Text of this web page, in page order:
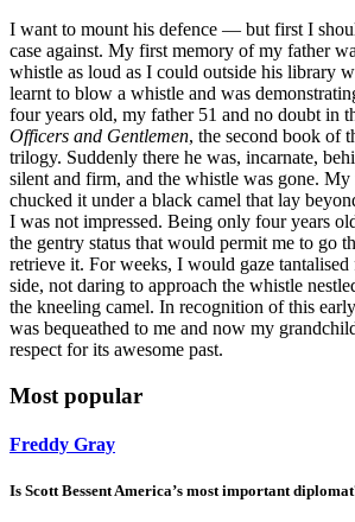
I want to mount his defence — but first I
case against. My first memory of my father
whistle as loud as I could outside his library
learnt to blow a whistle and was
four years old, my father 51 and no doubt in
Officers and Gentlemen, the second book of
trilogy. Suddenly there he was, incarnate,
silent and firm, and the whistle was gone. My
chucked it under a black camel that lay
I was not impressed. Being only four years
the gentry status that would permit me to go
retrieve it. For weeks, I would gaze tantalised
side, not daring to approach the whistle
the kneeling camel. In recognition of this
was bequeathed to me and now my
respect for its awesome past.
Most popular
Freddy Gray
Is Scott Bessent America’s most important